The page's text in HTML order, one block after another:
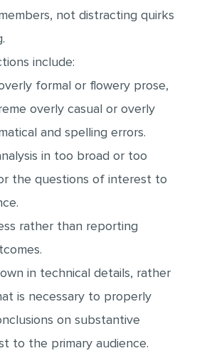
not distracting quirks
include:
formal or flowery prose,
overly casual or overly
and spelling errors.
in too broad or too
the questions of interest to
rather than reporting
in technical details, rather
is necessary to properly
on substantive
to the primary audience.